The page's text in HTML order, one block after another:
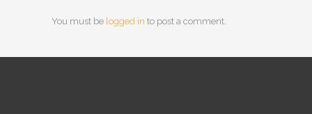
You must be logged in to post a comment.